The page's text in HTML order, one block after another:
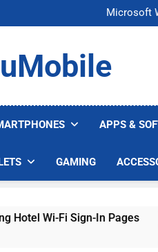
Microsoft
U.S.
Microsoft
U.S.
APPS &
GAMING
In Pages